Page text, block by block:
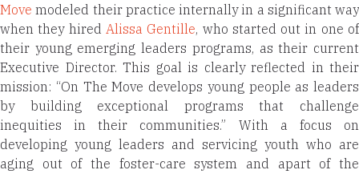
Move modeled their practice internally in a significant way
when they hired Alissa Gentille, who started out in one of
their young emerging leaders programs, as their current
Executive Director. This goal is clearly reflected in their
mission: “On The Move develops young people as leaders
by building exceptional programs that challenge
inequities in their communities.”
With a focus on
developing young leaders and servicing youth who are
aging out of the foster-care system and apart of the